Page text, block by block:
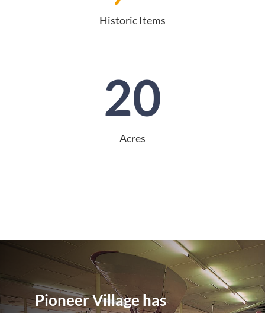
Historic Items
20
Acres
Pioneer Village has